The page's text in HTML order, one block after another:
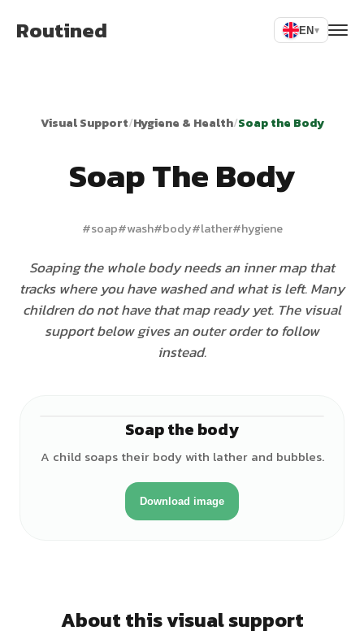
Routined EN▾
Visual Support/Hygiene & Health/Soap the Body
Soap The Body
#soap#wash#body#lather#hygiene
Soaping the whole body needs an inner map that
tracks where you have washed and what is left. Many
children do not have that map ready yet. The visual
support below gives an outer order to follow
instead.
Soap the body
A child soaps their body with lather and bubbles.
Download image
About this visual support